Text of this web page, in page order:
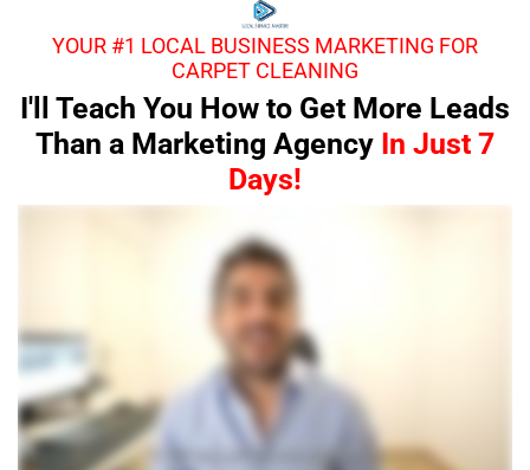
YOUR #1 LOCAL BUSINESS MARKETING FOR
CARPET CLEANING
I'll Teach You How to Get More Leads
Than a Marketing Agency In Just 7
Days!